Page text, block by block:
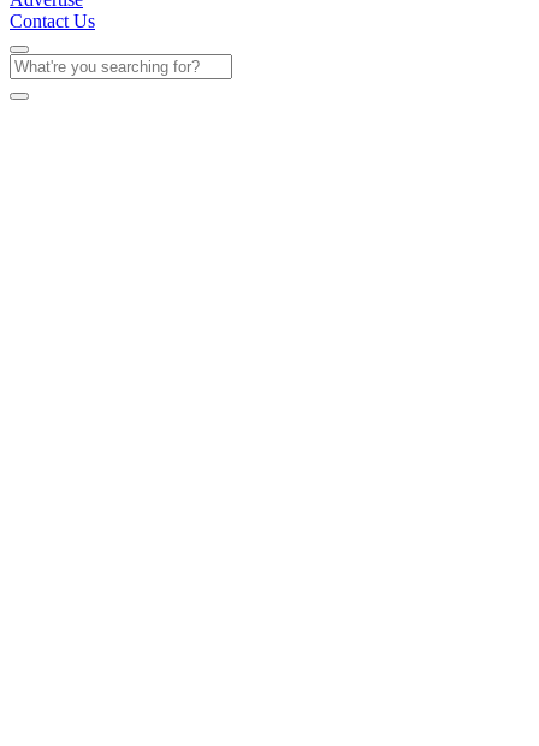
Contact Us